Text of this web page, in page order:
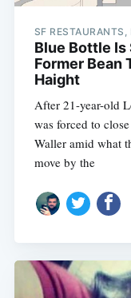
SF RESTAURANTS,
Blue Bottle
Former Bean
Haight
After 21-year-old
was forced to
Waller amid what
move by the